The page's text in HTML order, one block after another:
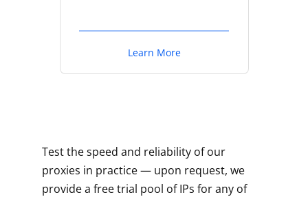
Learn More
Test the speed and reliability of our
proxies in practice — upon request, we
provide a free trial pool of IPs for any of